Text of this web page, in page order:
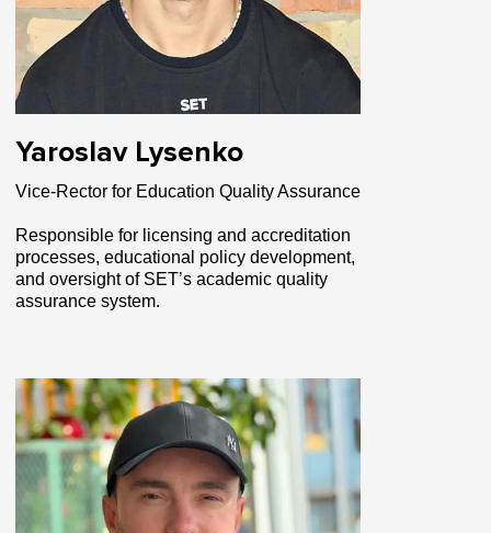
Yaroslav Lysenko
Vice-Rector for Education Quality Assurance
Responsible for licensing and accreditation
processes, educational policy development,
and oversight of SET’s academic quality
assurance system.